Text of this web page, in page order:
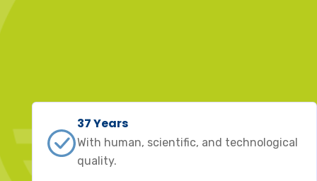
37 Years
With human, scientific, and technological
quality.